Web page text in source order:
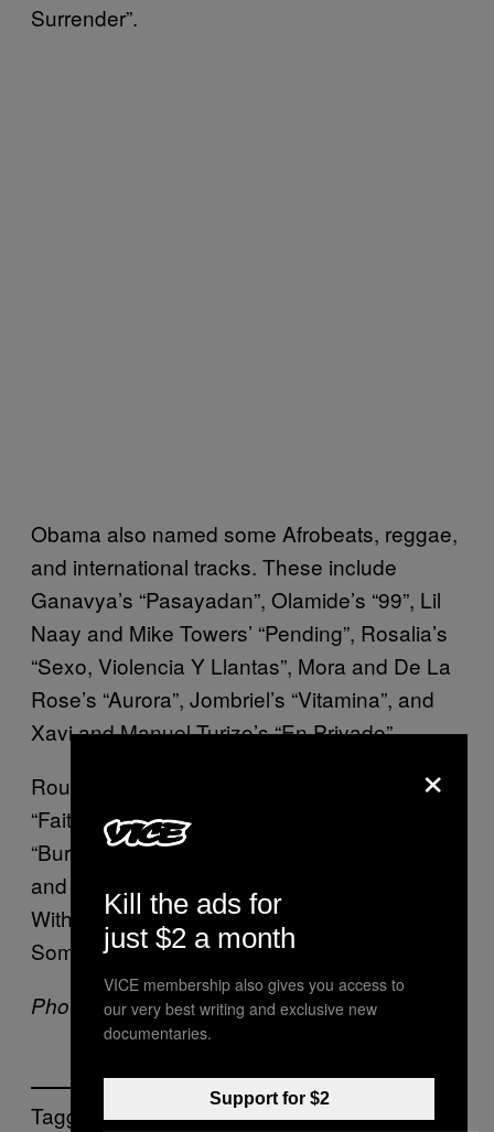
Surrender”.
Obama also named some Afrobeats, reggae,
and international tracks. These include
Ganavya’s “Pasayadan”, Olamide’s “99”, Lil
Naay and Mike Towers’ “Pending”, Rosalia’s
“Sexo, Violencia Y Llantas”, Mora and De La
Rose’s “Aurora”, Jombriel’s “Vitamina”, and
Xavi and Manuel Turizo’s “En Privado”.
Rounding out the list are Bruce Springsteen’s
“Faithless”, The Beths’ “Metal”, Jason Isbell’s
“Bury Me”, Everything Is Recorded, Sampha,
and Florence Welch’s “Never Felt Better”, I’m
With Her’s “Ancient Light”, and finally, Jay
Som and Jim Adkins’ “Float”.
Photo by Meg Oliphant/Getty Images
Tagged:
×
Kill the ads for
just $2 a month
VICE membership also gives you access to
our very best writing and exclusive new
documentaries.
Support for $2